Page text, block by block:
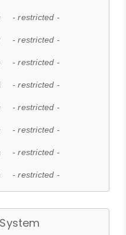
- restricted -
- restricted -
- restricted -
- restricted -
- restricted -
- restricted -
- restricted -
- restricted -